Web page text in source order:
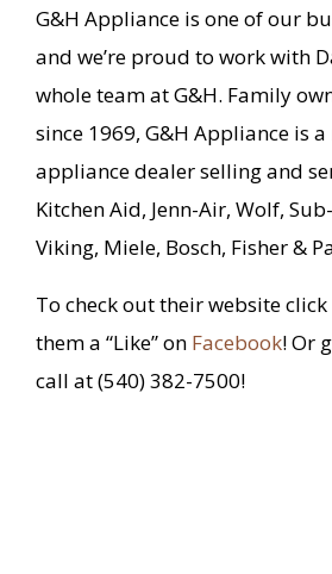
G&H Appliance is one of our
and we’re proud to work with
whole team at G&H. Family
since 1969, G&H Appliance is
appliance dealer selling and
Kitchen Aid, Jenn-Air, Wolf,
Viking, Miele, Bosch, Fisher &
To check out their website click
them a “Like” on Facebook! Or
call at (540) 382-7500!